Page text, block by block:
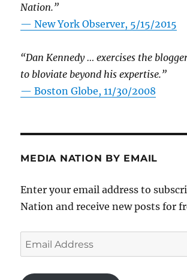
Nation.”
—New York Observer, 5/15/2015
“Dan Kennedy … exercises the
to bloviate beyond his expertise.”
—Boston Globe, 11/30/2008
MEDIA NATION BY EMAIL
Enter your email address to
Nation and receive new posts for
Email
Address